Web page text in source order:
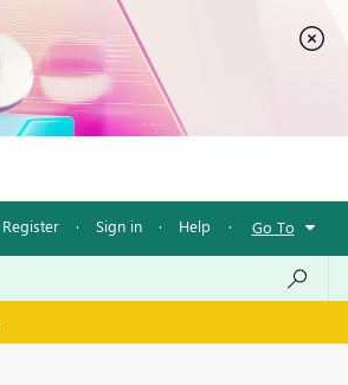
Register · Sign in · Help · Go To